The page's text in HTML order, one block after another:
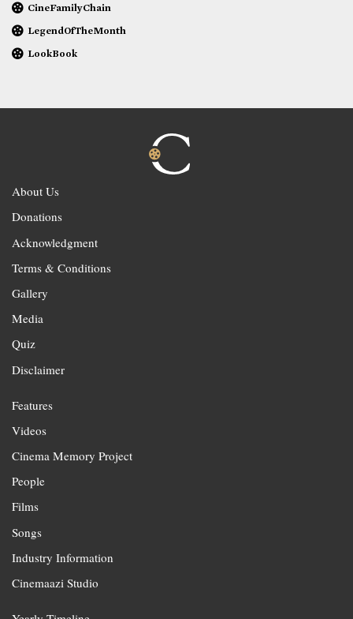
CineFamilyChain
LegendOfTheMonth
LookBook
About Us
Donations
Acknowledgment
Terms & Conditions
Gallery
Media
Quiz
Disclaimer
Features
Videos
Cinema Memory Project
People
Films
Songs
Industry Information
Cinemaazi Studio